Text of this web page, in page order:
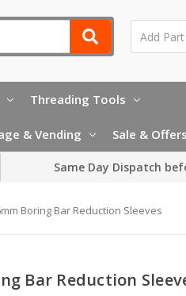
Threading Tools
& Vending Sale &
Same Day Dispatch
Boring Bar Reduction Sleeves
Bar Reduction